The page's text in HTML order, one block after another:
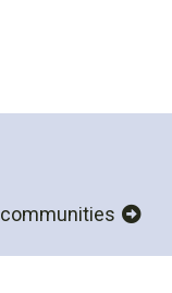
communities